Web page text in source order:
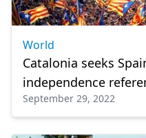
World
Catalonia seeks
independence
September 29, 2022